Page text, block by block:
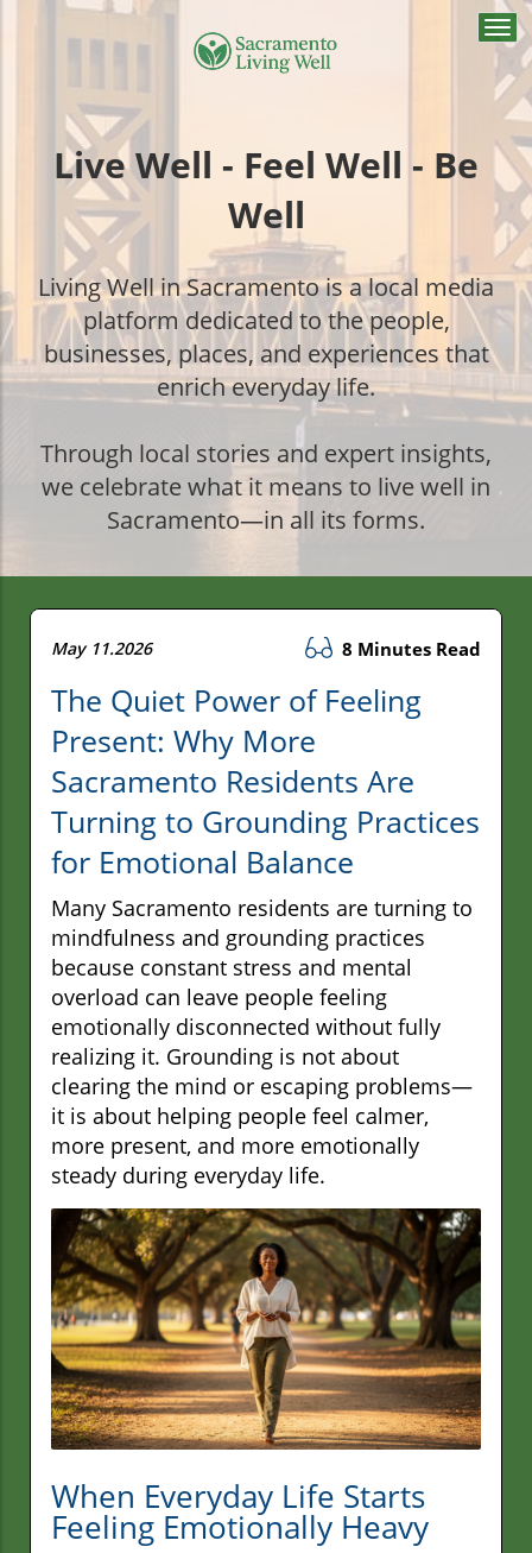
Live Well - Feel Well - Be
Well
Living Well in Sacramento is a local media
platform dedicated to the people,
businesses, places, and experiences that
enrich everyday life.
Through local stories and expert insights,
we celebrate what it means to live well in
Sacramento—in all its forms.
May 11.2026 8 Minutes Read
The Quiet Power of Feeling
Present: Why More
Sacramento Residents Are
Turning to Grounding Practices
for Emotional Balance
Many Sacramento residents are turning to
mindfulness and grounding practices
because constant stress and mental
overload can leave people feeling
emotionally disconnected without fully
realizing it. Grounding is not about
clearing the mind or escaping problems—
it is about helping people feel calmer,
more present, and more emotionally
steady during everyday life.
When Everyday Life Starts
Feeling Emotionally Heavy